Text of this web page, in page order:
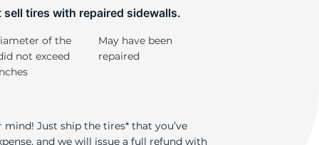
tires with repaired sidewalls.
of the
not exceed
May have been
repaired
mind! Just ship the tires* that you’ve
and we will issue a full refund with